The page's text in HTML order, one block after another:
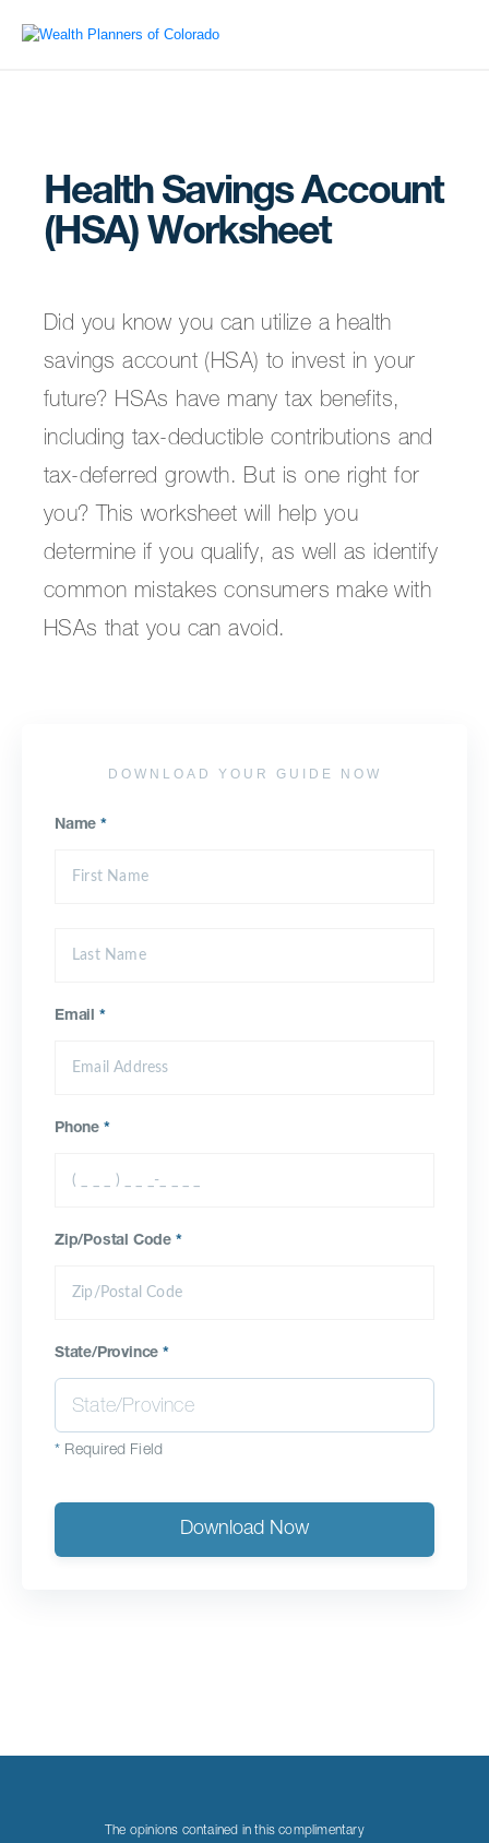
Health Savings Account
(HSA) Worksheet
Did you know you can utilize a health
savings account (HSA) to invest in your
future? HSAs have many tax benefits,
including tax-deductible contributions and
tax-deferred growth. But is one right for
you? This worksheet will help you
determine if you qualify, as well as identify
common mistakes consumers make with
HSAs that you can avoid.
DOWNLOAD YOUR GUIDE NOW
Name *
Email *
Phone *
Zip/Postal Code *
State/Province*
* Required Field
Download Now
The opinions contained in this complimentary